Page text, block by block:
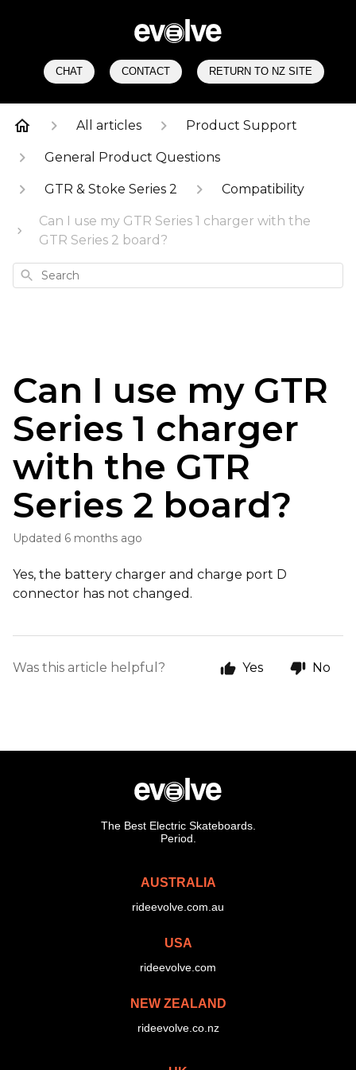
CHAT CONTACT RETURN TO NZ SITE
All articles Product Support
General Product Questions
GTR & Stoke Series 2 Compatibility
Can I use my GTR Series 1 charger with the
GTR Series 2 board?
Search
Can I use my GTR
Series 1 charger
with the GTR
Series 2 board?
Updated 6 months ago
Yes, the battery charger and charge port D
connector has not changed.
Was this article helpful? Yes No
The Best Electric Skateboards.
Period.
AUSTRALIA
rideevolve.com.au
USA
rideevolve.com
NEW ZEALAND
rideevolve.co.nz